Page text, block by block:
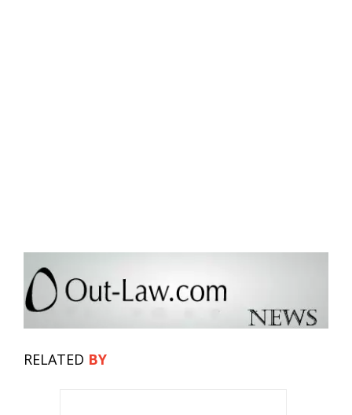
RELATED BY